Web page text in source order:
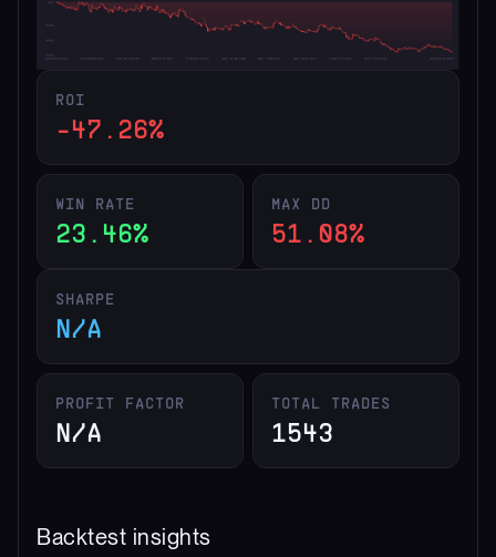
ROI
-47.26%
WIN RATE
23.46%
MAX DD
51.08%
SHARPE
N/A
PROFIT FACTOR
N/A
TOTAL TRADES
1543
Backtest insights